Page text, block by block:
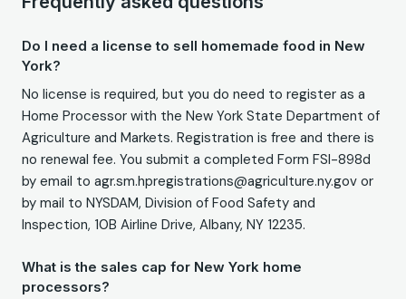
Do I need a license to sell homemade food in New
York?
No license is required, but you do need to register as a
Home Processor with the New York State Department of
Agriculture and Markets. Registration is free and there is
no renewal fee. You submit a completed Form FSI-898d
by email to agr.sm.hpregistrations@agriculture.ny.gov or
by mail to NYSDAM, Division of Food Safety and
Inspection, 10B Airline Drive, Albany, NY 12235.
What is the sales cap for New York home
processors?